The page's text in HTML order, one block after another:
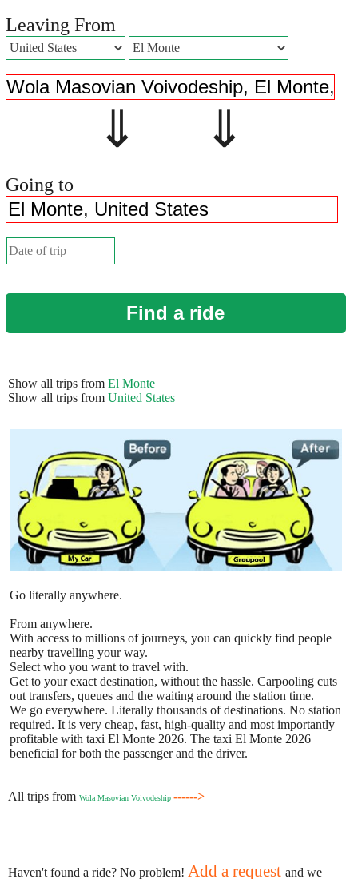
Leaving From
⇓ ⇓
Going to
Find a ride
Show all trips from El Monte
Show all trips from United States
Go literally anywhere.
From anywhere.
With access to millions of journeys, you can quickly find people
nearby travelling your way.
Select who you want to travel with.
Get to your exact destination, without the hassle. Carpooling cuts
out transfers, queues and the waiting around the station time.
We go everywhere. Literally thousands of destinations. No station
required. It is very cheap, fast, high-quality and most importantly
profitable with taxi El Monte 2026. The taxi El Monte 2026
beneficial for both the passenger and the driver.
All trips from Wola Masovian Voivodeship ------>
Haven't found a ride? No problem! Add a request and we